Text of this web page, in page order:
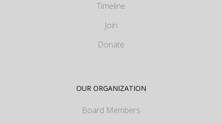
Timeline
Join
Donate
OUR ORGANIZATION
Board Members